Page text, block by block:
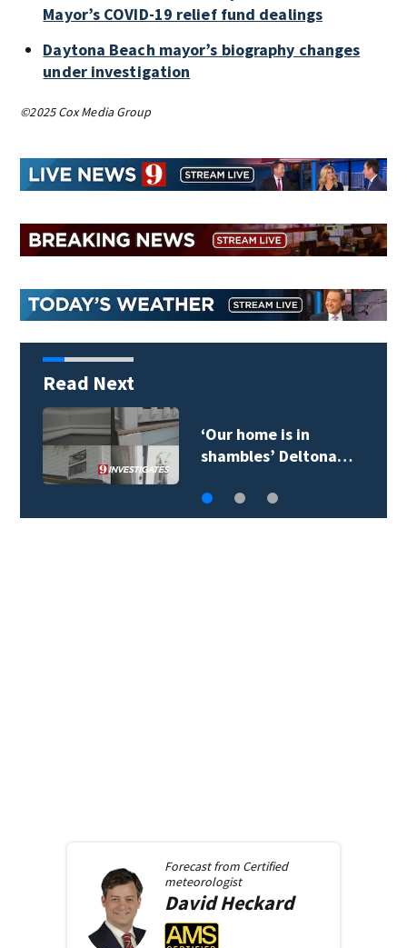
Mayor’s COVID-19 relief fund dealings
Daytona Beach mayor’s biography changes
under investigation
©2025 Cox Media Group
Read Next
‘Our home is in
shambles’ Deltona…
Forecast from Certified
meteorologist
DavidHeckard